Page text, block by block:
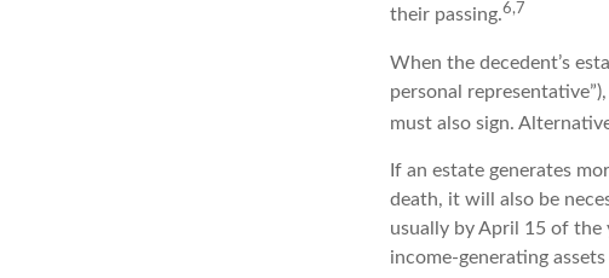
their passing.6,7
When the decedent’s
personal
must also sign.
If an estate generates
death, it will also be
usually by April 15 of
income-generating